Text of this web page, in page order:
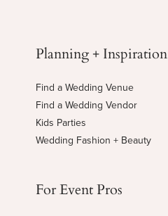
Planning + Inspiration
Find a Wedding Venue
Find a Wedding Vendor
Kids Parties
Wedding Fashion + Beauty
For Event Pros